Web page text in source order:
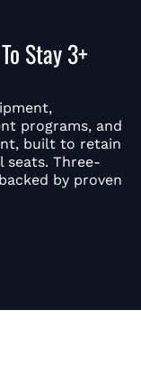
Stay 3+
programs, and
built to retain
Three-
by proven